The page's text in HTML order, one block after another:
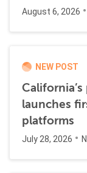
August 6, 2026
NEW POST
launches
platforms
July 28, 2026